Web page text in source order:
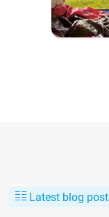
Latest blog post